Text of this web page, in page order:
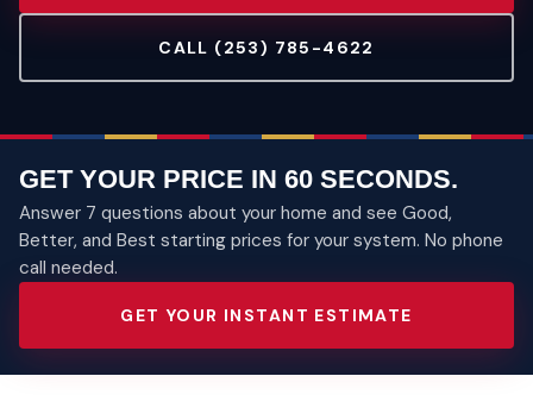
CALL (253) 785-4622
GET YOUR PRICE IN 60 SECONDS.
Answer 7 questions about your home and see Good,
Better, and Best starting prices for your system. No phone
call needed.
GET YOUR INSTANT ESTIMATE